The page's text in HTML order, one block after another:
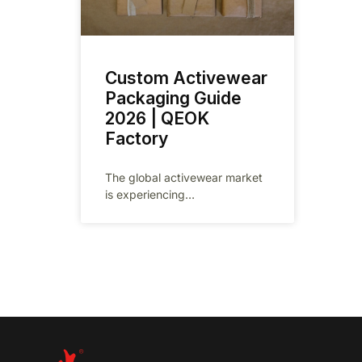
Custom Activewear
Packaging Guide
2026 | QEOK
Factory
The global activewear market
is experiencing